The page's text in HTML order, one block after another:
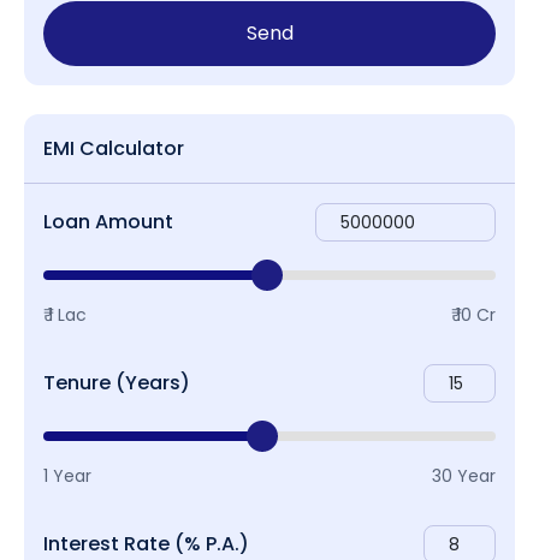
Send
EMI Calculator
Loan Amount
₹ 1 Lac ₹ 10 Cr
Tenure (Years)
1 Year 30 Year
Interest Rate (% P.A.)